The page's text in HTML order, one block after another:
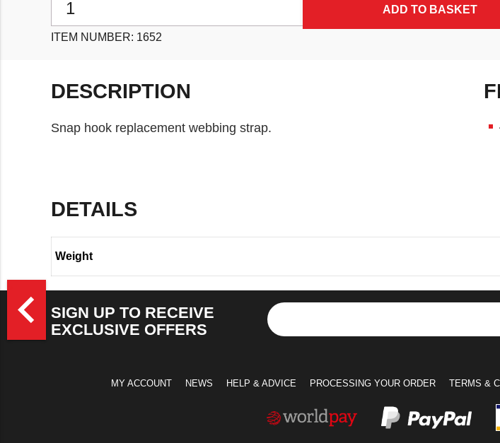
ADD TO BASKET
ITEM NUMBER: 1652
DESCRIPTION
Snap hook replacement webbing strap.
DETAILS
Weight
navigate_beforeSIGN UP TO RECEIVE
EXCLUSIVE OFFERS
MY ACCOUNT NEWS HELP & ADVICE PROCESSING YOUR ORDER TERMS &